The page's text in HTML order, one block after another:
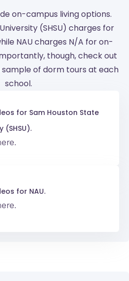
on-campus living options.
(SHSU) charges for
NAU charges N/A for on-
though, check out
of dorm tours at each
school.
for Sam Houston State
(SHSU).
for NAU.